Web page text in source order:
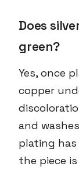
Does
green?
Yes, once
copper
and
plating
the piece